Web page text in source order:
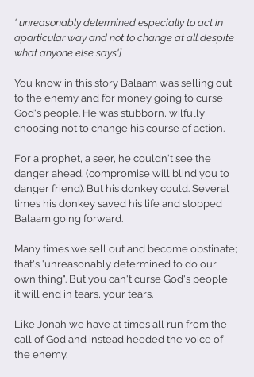
' unreasonably determined especially to act in
aparticular way and not to change at all,despite
what anyone else says']
You know in this story Balaam was selling out
to the enemy and for money going to curse
God's people. He was stubborn, wilfully
choosing not to change his course of action.
For a prophet, a seer, he couldn't see the
danger ahead. (compromise will blind you to
danger friend). But his donkey could. Several
times his donkey saved his life and stopped
Balaam going forward.
Many times we sell out and become obstinate;
that's 'unreasonably determined to do our
own thing". But you can't curse God's people,
it will end in tears, your tears.
Like Jonah we have at times all run from the
call of God and instead heeded the voice of
the enemy.